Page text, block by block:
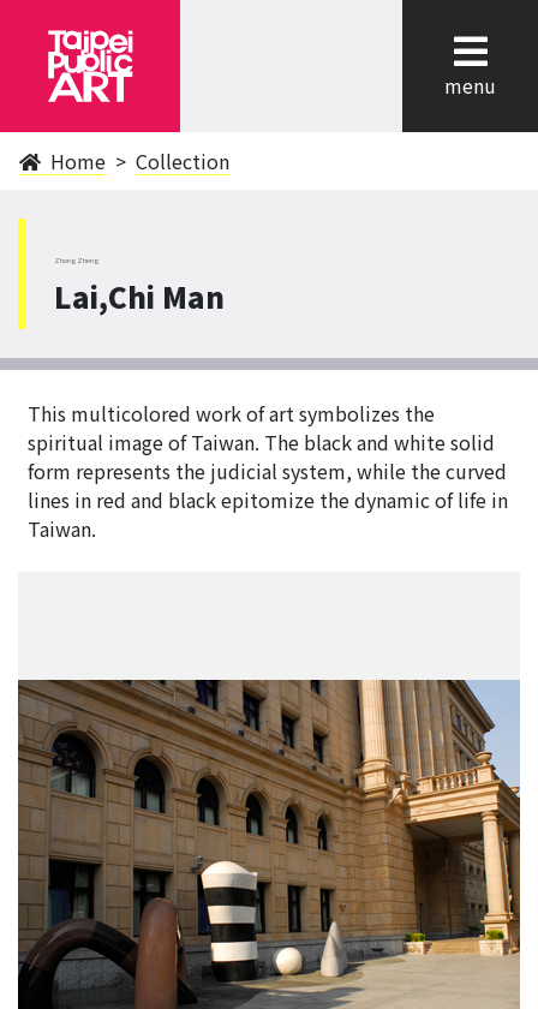
menu
Home Collection
ZhongZheng
Lai,Chi Man
This multicolored work of art symbolizes the
spiritual image of Taiwan. The black and white solid
form represents the judicial system, while the curved
lines in red and black epitomize the dynamic of life in
Taiwan.